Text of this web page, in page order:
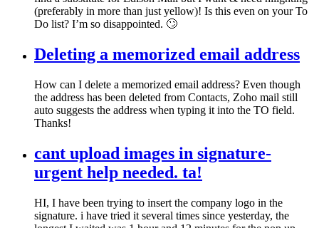
(preferably in more than just yellow)! Is this even on your To
Do list? I’m so disappointed. 🙄
Deleting a memorized email address
How can I delete a memorized email address? Even though
the address has been deleted from Contacts, Zoho mail still
auto suggests the address when typing it into the TO field.
Thanks!
cant upload images in signature-
urgent help needed. ta!
HI, I have been trying to insert the company logo in the
signature. i have tried it several times since yesterday, the